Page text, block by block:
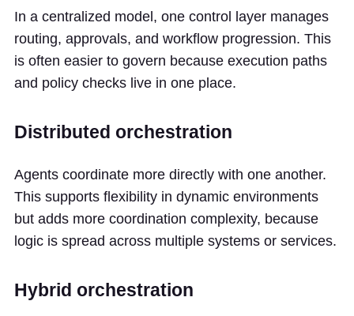
In a centralized model, one control layer manages
routing, approvals, and workflow progression. This
is often easier to govern because execution paths
and policy checks live in one place.
Distributed orchestration
Agents coordinate more directly with one another.
This supports flexibility in dynamic environments
but adds more coordination complexity, because
logic is spread across multiple systems or services.
Hybrid orchestration